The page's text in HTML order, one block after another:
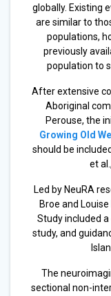
globally. Existing
are similar to
populations,
previously
population to
After extensive
Aboriginal
Perouse, the
Growing Old
should be
et
Led by NeuRA
Broe and Louise
Study included
study, and
The
sectional non-